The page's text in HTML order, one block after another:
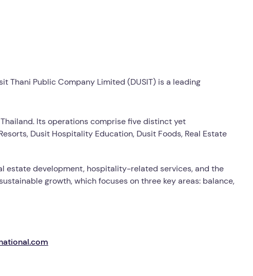
Thani Public Company Limited (DUSIT) is a leading
Its operations comprise five distinct yet
Dusit Hospitality Education, Dusit Foods, Real Estate
estate development, hospitality-related services, and the
growth, which focuses on three key areas: balance,